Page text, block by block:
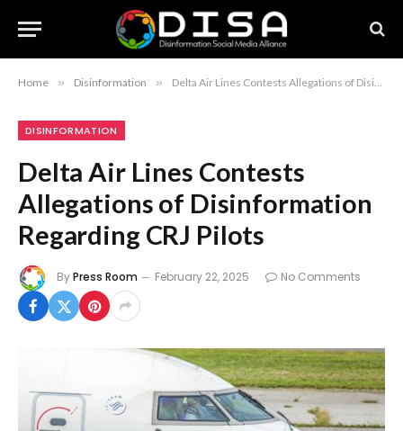
Home » Disinformation » Delta Air Lines Contests Allegations of Disinformation Regarding CRJ Pilots
DISINFORMATION
Delta Air Lines Contests
Allegations of Disinformation
Regarding CRJ Pilots
ByPress Room February 22, 2025 No Comments